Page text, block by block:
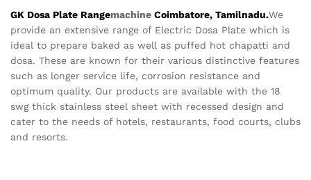
GK Dosa Plate Rangemachine Coimbatore, Tamilnadu.We
provide an extensive range of Electric Dosa Plate which is
ideal to prepare baked as well as puffed hot chapatti and
dosa. These are known for their various distinctive features
such as longer service life, corrosion resistance and
optimum quality. Our products are available with the 18
swg thick stainless steel sheet with recessed design and
cater to the needs of hotels, restaurants, food courts, clubs
and resorts.